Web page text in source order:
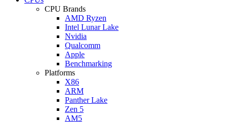
CPU Brands
AMD Ryzen
Intel Lunar Lake
Nvidia
Qualcomm
Apple
Benchmarking
Platforms
X86
ARM
Panther Lake
Zen 5
AM5